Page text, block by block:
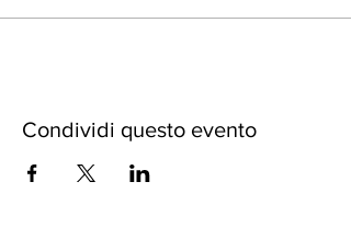
Condividi questo evento